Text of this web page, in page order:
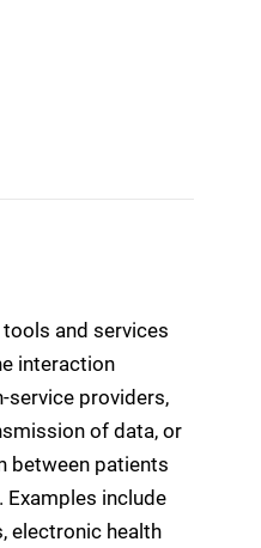
and services
interaction
service providers,
of data, or
between patients
include
electronic health